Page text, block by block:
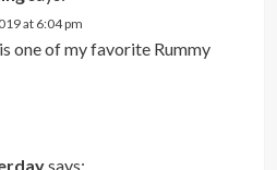
at 6:04 pm
one of my favorite Rummy
says: